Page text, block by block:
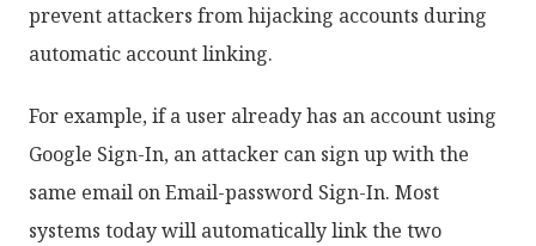
prevent attackers from hijacking accounts during
automatic account linking.
For example, if a user already has an account using
Google Sign-In, an attacker can sign up with the
same email on Email-password Sign-In. Most
systems today will automatically link the two